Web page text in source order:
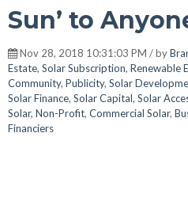
Sun’ to
Nov 28, 2018 10:31:03 PM / by
Estate, Solar Subscription, Renewable
Community, Publicity, Solar
Solar Finance, Solar Capital, Solar
Solar, Non-Profit, Commercial Solar,
Financiers